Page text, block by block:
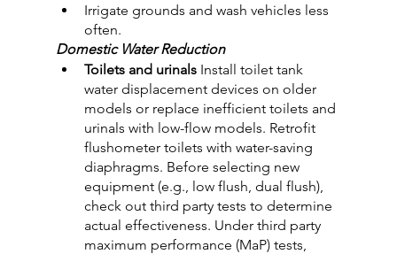
Irrigate grounds and wash vehicles less
often.
Domestic Water Reduction
Toilets and urinals Install toilet tank
water displacement devices on older
models or replace inefficient toilets and
urinals with low-flow models. Retrofit
flushometer toilets with water-saving
diaphragms. Before selecting new
equipment (e.g., low flush, dual flush),
check out third party tests to determine
actual effectiveness. Under third party
maximum performance (MaP) tests,